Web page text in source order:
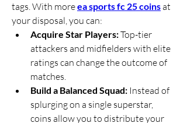
tags. With more ea sports fc 25 coins at
your disposal, you can:
Acquire Star Players: Top-tier
attackers and midfielders with elite
ratings can change the outcome of
matches.
Build a Balanced Squad: Instead of
splurging on a single superstar,
coins allow you to distribute your